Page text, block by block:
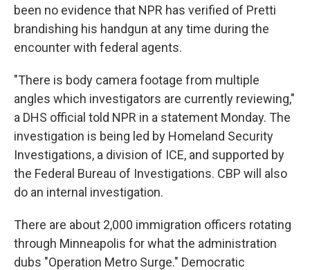
been no evidence that NPR has verified of Pretti
brandishing his handgun at any time during the
encounter with federal agents.
"There is body camera footage from multiple
angles which investigators are currently reviewing,"
a DHS official told NPR in a statement Monday. The
investigation is being led by Homeland Security
Investigations, a division of ICE, and supported by
the Federal Bureau of Investigations. CBP will also
do an internal investigation.
There are about 2,000 immigration officers rotating
through Minneapolis for what the administration
dubs "Operation Metro Surge." Democratic